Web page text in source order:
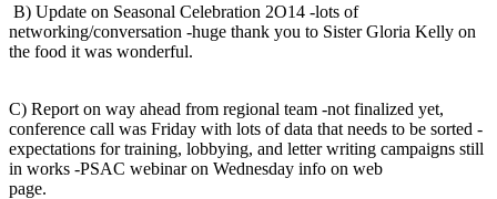
B) Update on Seasonal Celebration 2O14 -lots of
networking/conversation -huge thank you to Sister Gloria Kelly on
the food it was wonderful.
C) Report on way ahead from regional team -not finalized yet,
conference call was Friday with lots of data that needs to be sorted -
expectations for training, lobbying, and letter writing campaigns still
in works -PSAC webinar on Wednesday info on web